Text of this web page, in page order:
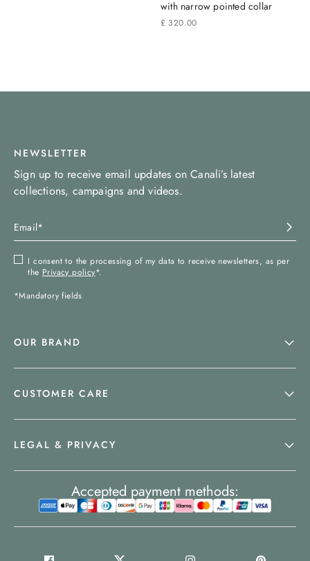
with narrow pointed collar
£ 320.00
NEWSLETTER
Sign up to receive email updates on Canali’s latest
collections, campaigns and videos.
I consent to the processing of my data to receive newsletters, as per
the Privacy policy*.
*Mandatory fields
OUR BRAND
CUSTOMER CARE
LEGAL & PRIVACY
Accepted payment methods: